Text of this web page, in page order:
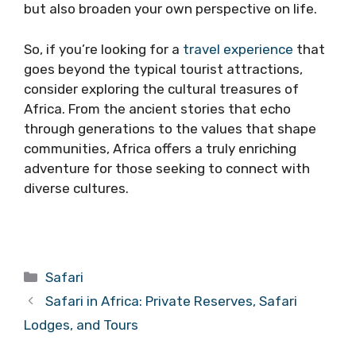
but also broaden your own perspective on life.
So, if you’re looking for a travel experience that
goes beyond the typical tourist attractions,
consider exploring the cultural treasures of
Africa. From the ancient stories that echo
through generations to the values that shape
communities, Africa offers a truly enriching
adventure for those seeking to connect with
diverse cultures.
Categories
Safari
Safari in Africa: Private Reserves, Safari
Lodges, and Tours